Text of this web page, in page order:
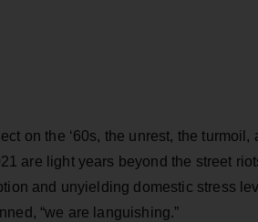
on the ‘60s, the unrest, the
are light years beyond the street
and unyielding domestic stress
“we are languishing.”